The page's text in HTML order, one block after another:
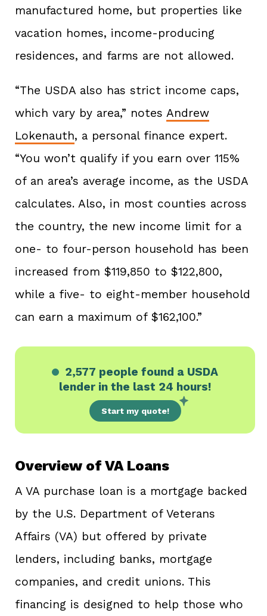
manufactured home, but properties like
vacation homes, income-producing
residences, and farms are not allowed.
“The USDA also has strict income caps,
which vary by area,” notes Andrew
Lokenauth, a personal finance expert.
“You won’t qualify if you earn over 115%
of an area’s average income, as the USDA
calculates. Also, in most counties across
the country, the new income limit for a
one- to four-person household has been
increased from $119,850 to $122,800,
while a five- to eight-member household
can earn a maximum of $162,100.”
2,577 people found a USDA
lender in the last 24 hours!
Start my quote!
Overview of VA Loans
A VA purchase loan is a mortgage backed
by the U.S. Department of Veterans
Affairs (VA) but offered by private
lenders, including banks, mortgage
companies, and credit unions. This
financing is designed to help those who